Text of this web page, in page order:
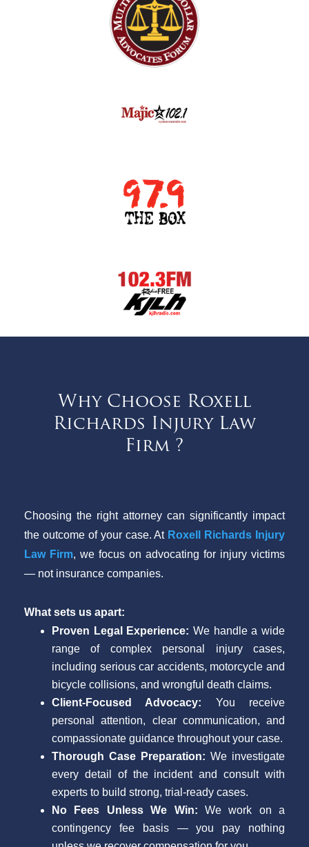
Why Choose Roxell
Richards Injury Law
Firm ?
Choosing the right attorney can significantly impact
the outcome of your case. At Roxell Richards Injury
Law Firm, we focus on advocating for injury victims
— not insurance companies.
What sets us apart:
Proven Legal Experience: We handle a wide
range of complex personal injury cases,
including serious car accidents, motorcycle and
bicycle collisions, and wrongful death claims.
Client-Focused Advocacy:
You receive
personal attention, clear communication, and
compassionate guidance throughout your case.
Thorough Case Preparation: We investigate
every detail of the incident and consult with
experts to build strong, trial-ready cases.
No Fees Unless We Win:
We work on a
contingency fee basis — you pay nothing